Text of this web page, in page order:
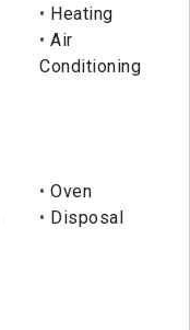
Heating
Air
Conditioning
Oven
Disposal